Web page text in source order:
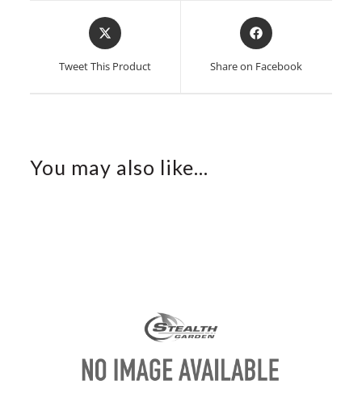
Opens
in
new
Tweet This Product
Opens
in
new
Share on Facebook
You may also like…